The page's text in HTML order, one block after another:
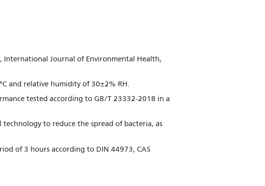
International Journal of Environmental Health,
and relative humidity of 30±2% RH.
tested according to GB/T 23332-2018 in a
to reduce the spread of bacteria, as
of 3 hours according to DIN 44973, CAS